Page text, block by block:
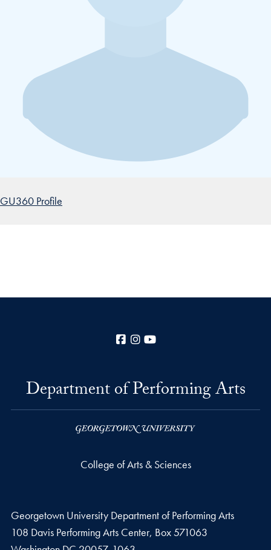
GU360 Profile
Facebook
Instagram
Department of Performing Arts
College of Arts & Sciences
Georgetown University Department of Performing Arts
108 Davis Performing Arts Center, Box 571063